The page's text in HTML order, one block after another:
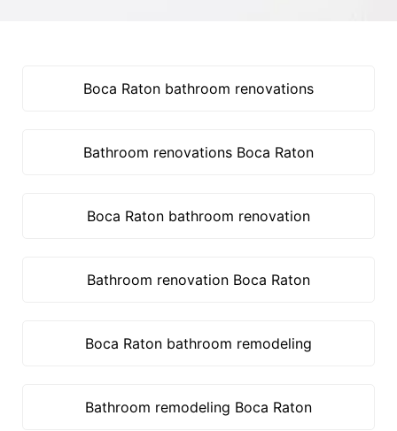
Boca Raton bathroom renovations
Bathroom renovations Boca Raton
Boca Raton bathroom renovation
Bathroom renovation Boca Raton
Boca Raton bathroom remodeling
Bathroom remodeling Boca Raton